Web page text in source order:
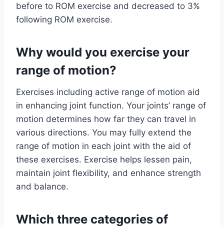
before to ROM exercise and decreased to 3%
following ROM exercise.
Why would you exercise your
range of motion?
Exercises including active range of motion aid
in enhancing joint function. Your joints’ range of
motion determines how far they can travel in
various directions. You may fully extend the
range of motion in each joint with the aid of
these exercises. Exercise helps lessen pain,
maintain joint flexibility, and enhance strength
and balance.
Which three categories of